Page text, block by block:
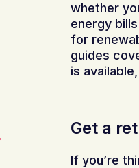
whether
energy
for
guides
is
Get a
If you’re